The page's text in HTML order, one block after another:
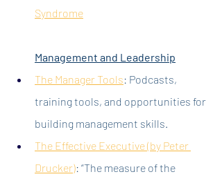
Syndrome
Management and Leadership
The Manager Tools: Podcasts,
training tools, and opportunities for
building management skills.
The Effective Executive (by Peter
Drucker): “The measure of the